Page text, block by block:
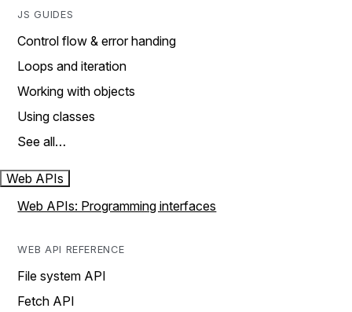
JS GUIDES
Control flow & error handing
Loops and iteration
Working with objects
Using classes
See all…
Web APIs
Web APIs: Programming interfaces
WEB API REFERENCE
File system API
Fetch API